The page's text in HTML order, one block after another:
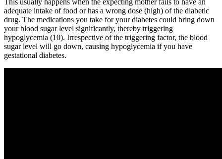
This usually happens when the expecting mother fails to have an
adequate intake of food or has a wrong dose (high) of the diabetic
drug. The medications you take for your diabetes could bring down
your blood sugar level significantly, thereby triggering
hypoglycemia (10). Irrespective of the triggering factor, the blood
sugar level will go down, causing hypoglycemia if you have
gestational diabetes.